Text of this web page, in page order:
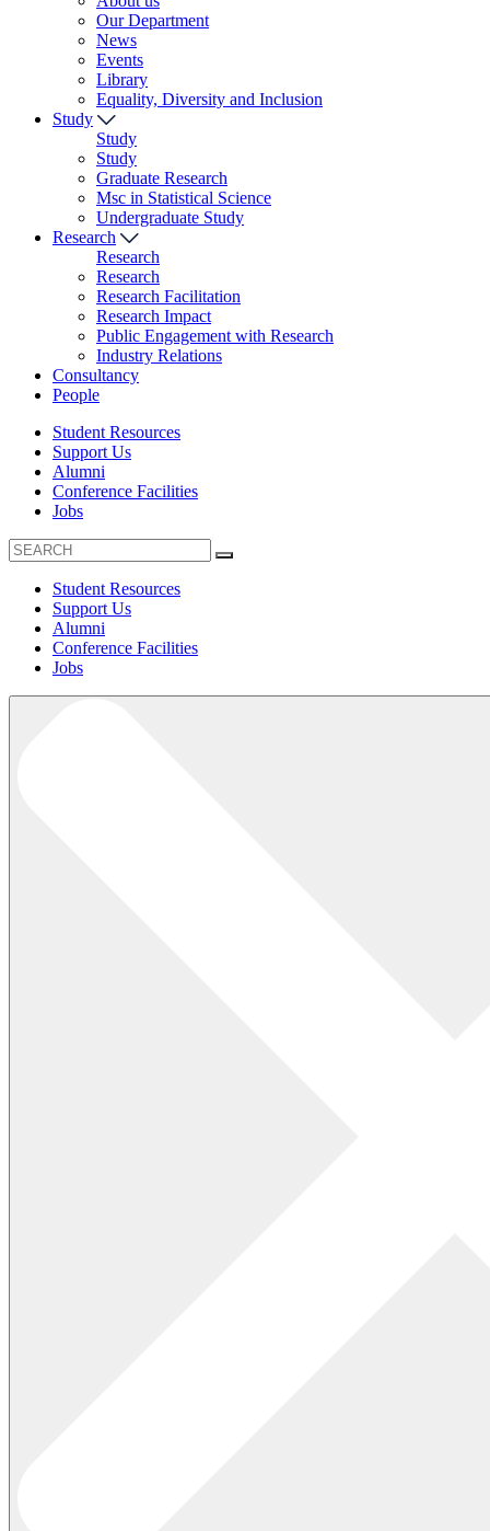
Our Department
News
Events
Library
Equality, Diversity and Inclusion
Study
Study
Study
Graduate Research
Msc in Statistical Science
Undergraduate Study
Research
Research
Research
Research Facilitation
Research Impact
Public Engagement with Research
Industry Relations
Consultancy
People
Student Resources
Support Us
Alumni
Conference Facilities
Jobs
Student Resources
Support Us
Alumni
Conference Facilities
Jobs